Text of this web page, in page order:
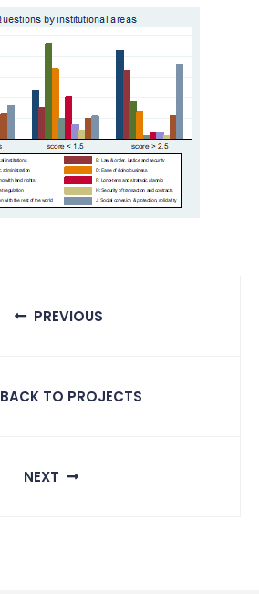
PREVIOUS
BACK TO PROJECTS
NEXT